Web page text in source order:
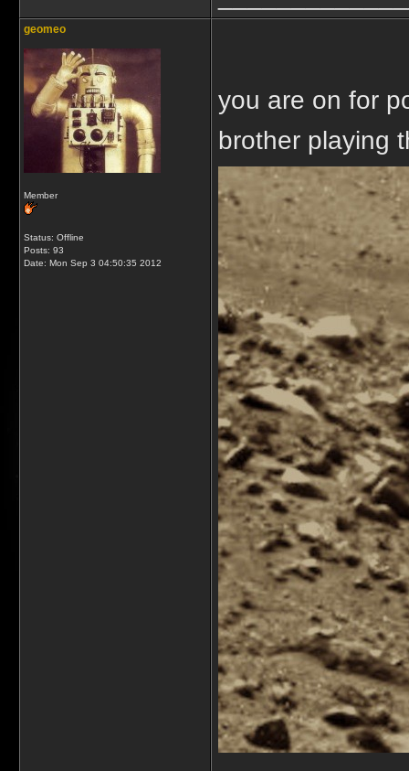
geomeo
Member
Status: Offline
Posts: 93
Date: Mon Sep 3 04:50:35 2012
you are on for
brother playing